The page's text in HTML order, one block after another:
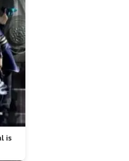
is